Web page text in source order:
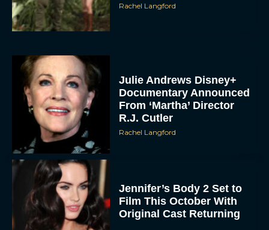
Rachel Langford
Julie Andrews Disney+
Documentary Announced
From ‘Martha’ Director
R.J. Cutler
Rachel Langford
Jennifer’s Body 2 Set to
Film This October With
Original Cast Returning